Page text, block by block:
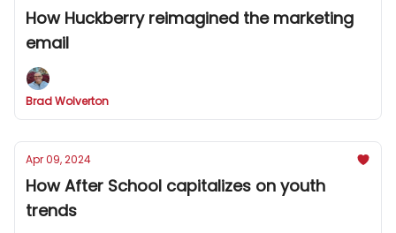
How Huckberry reimagined the marketing
email
Brad Wolverton
Apr 09, 2024
How After School capitalizes on youth
trends